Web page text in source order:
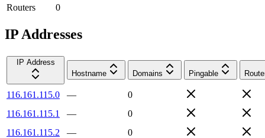
Routers
0
IP Addresses
IP Address
Hostname
Domains Pingable
116.161.115.0 —
0
116.161.115.1
—
0
116.161.115.2
—
0